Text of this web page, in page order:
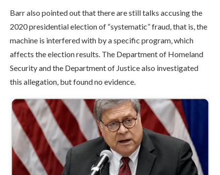
Barr also pointed out that there are still talks accusing the
2020 presidential election of “systematic” fraud, that is, the
machine is interfered with by a specific program, which
affects the election results. The Department of Homeland
Security and the Department of Justice also investigated
this allegation, but found no evidence.